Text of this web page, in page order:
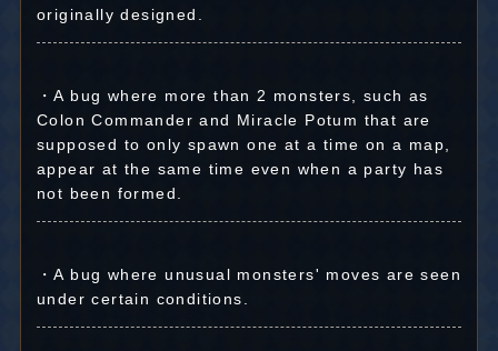
originally designed.
・A bug where more than 2 monsters, such as
Colon Commander and Miracle Potum that are
supposed to only spawn one at a time on a map,
appear at the same time even when a party has
not been formed.
・A bug where unusual monsters' moves are seen
under certain conditions.